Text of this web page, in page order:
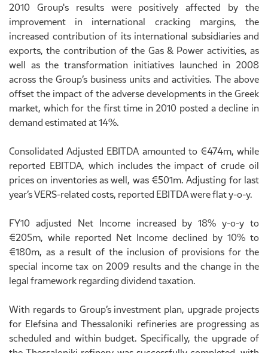
2010 Group's results were positively affected by the
improvement in international cracking margins, the
increased contribution of its international subsidiaries and
exports, the contribution of the Gas & Power activities, as
well as the transformation initiatives launched in 2008
across the Group’s business units and activities. The above
offset the impact of the adverse developments in the Greek
market, which for the first time in 2010 posted a decline in
demand estimated at 14%.
Consolidated Adjusted EBITDA amounted to €474m, while
reported EBITDA, which includes the impact of crude oil
prices on inventories as well, was €501m. Adjusting for last
year’s VERS-related costs, reported EBITDA were flat y-o-y.
FY10 adjusted Net Income increased by 18% y-o-y to
€205m, while reported Net Income declined by 10% to
€180m, as a result of the inclusion of provisions for the
special income tax on 2009 results and the change in the
legal framework regarding dividend taxation.
With regards to Group’s investment plan, upgrade projects
for Elefsina and Thessaloniki refineries are progressing as
scheduled and within budget. Specifically, the upgrade of